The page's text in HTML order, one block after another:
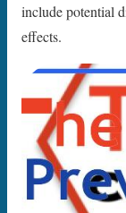
include potential
effects.